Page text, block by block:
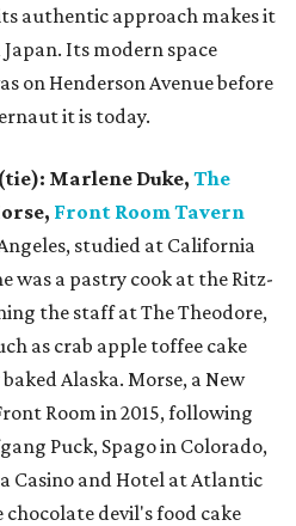
authentic approach makes it
Its modern space
on Henderson Avenue before
it is today.
Marlene Duke, The
Front Room Tavern
studied at California
was a pastry cook at the Ritz-
the staff at The Theodore,
as crab apple toffee cake
Alaska. Morse, a New
Room in 2015, following
Puck, Spago in Colorado,
Casino and Hotel at Atlantic
devil's food cake